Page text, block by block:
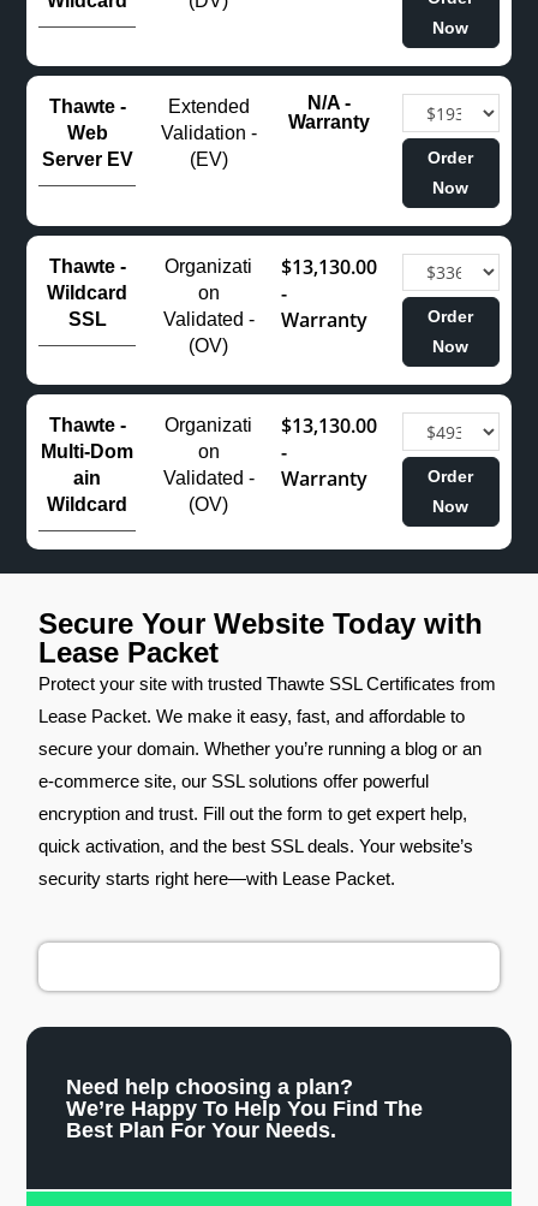
Now
Thawte -
Web
Server EV
Extended
Validation -
(EV)
N/A -
Warranty
Order
Now
Thawte -
Wildcard
SSL
Organizati
on
Validated -
(OV)
$13,130.00
-
Warranty
Order
Now
Thawte -
Multi‑Dom
ain
Wildcard
Organizati
on
Validated -
(OV)
$13,130.00
-
Warranty
Order
Now
Secure Your Website Today with
Lease Packet
Protect your site with trusted Thawte SSL Certificates from
Lease Packet. We make it easy, fast, and affordable to
secure your domain. Whether you’re running a blog or an
e-commerce site, our SSL solutions offer powerful
encryption and trust. Fill out the form to get expert help,
quick activation, and the best SSL deals. Your website’s
security starts right here—with Lease Packet.
Need help choosing a plan?
We’re Happy To Help You Find The
Best Plan For Your Needs.